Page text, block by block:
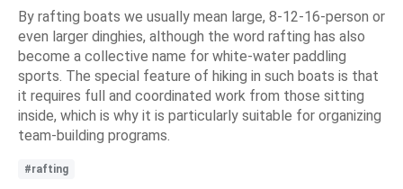
By rafting boats we usually mean large, 8-12-16-person or
even larger dinghies, although the word rafting has also
become a collective name for white-water paddling
sports. The special feature of hiking in such boats is that
it requires full and coordinated work from those sitting
inside, which is why it is particularly suitable for organizing
team-building programs.
#rafting